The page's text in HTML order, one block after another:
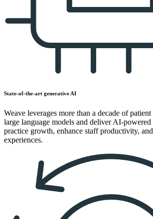
State-of-the-art generative AI
Weave leverages more than a decade of
large language models and deliver AI-powered
practice growth, enhance staff productivity,
experiences.